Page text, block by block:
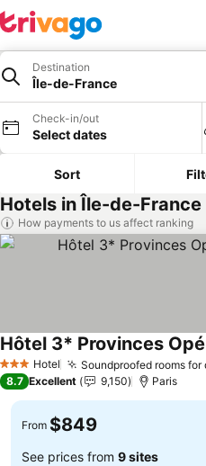
Destination
Île-de-France
Check-in/out
Select dates
Sort
Hotels in Île-de-
How payments to us affect ranking
3 StarsHotel Soundproofed rooms for
Hôtel 3* Provinces
8.7 Excellent 9,150 Paris
From $849
See prices from 9 sites